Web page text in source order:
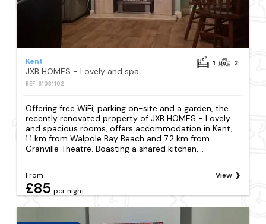
Kent
JXB HOMES - Lovely and spacious rooms
REF: S1031102
1 2
Offering free WiFi, parking on-site and a garden, the
recently renovated property of JXB HOMES - Lovely
and spacious rooms, offers accommodation in Kent,
1.1 km from Walpole Bay Beach and 7.2 km from
Granville Theatre. Boasting a shared kitchen,...
From
£85 per night
View